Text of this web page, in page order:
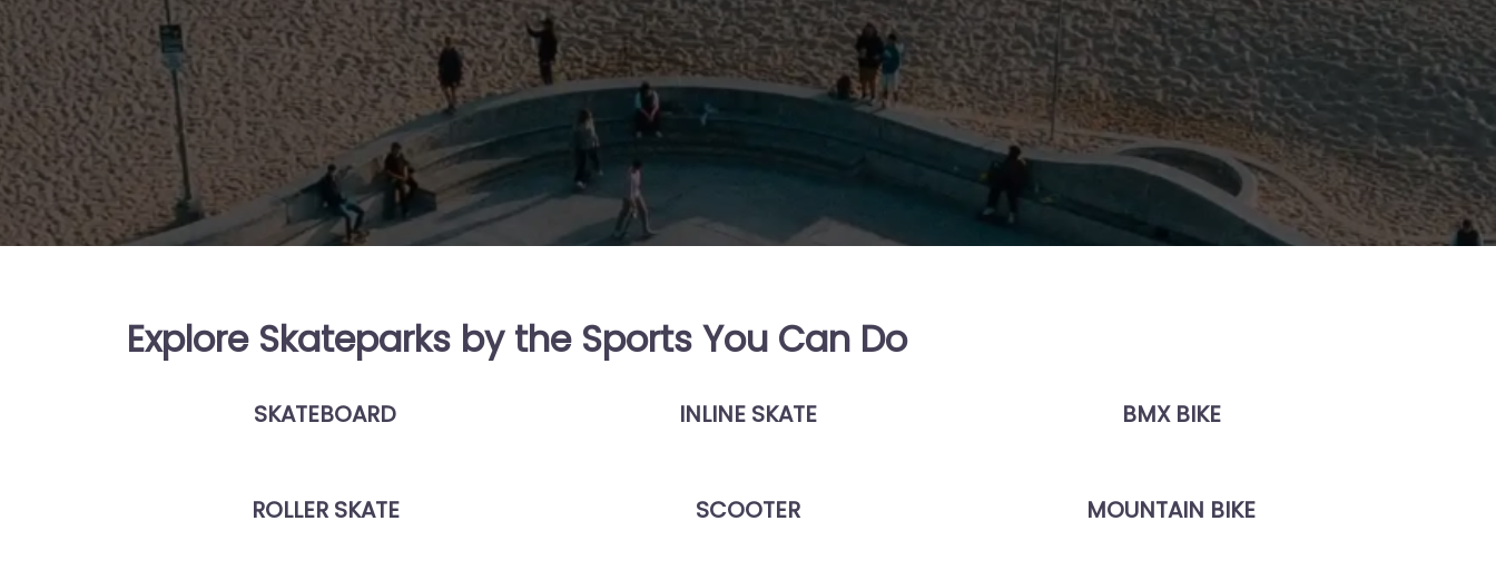
Explore Skateparks by the Sports You Can Do
SKATEBOARD INLINE SKATE BMX BIKE
ROLLER SKATE SCOOTER MOUNTAIN BIKE